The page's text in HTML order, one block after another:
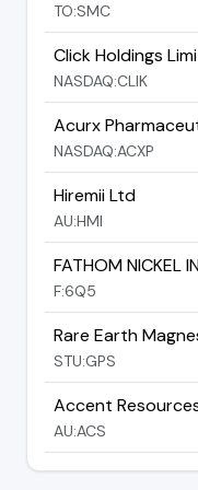
TO:SMC
Click Holdings
NASDAQ:CLIK
Acurx
NASDAQ:ACXP
Hiremii Ltd
AU:HMI
FATHOM NICKEL
F:6Q5
Rare Earth
STU:GPS
Accent
AU:ACS